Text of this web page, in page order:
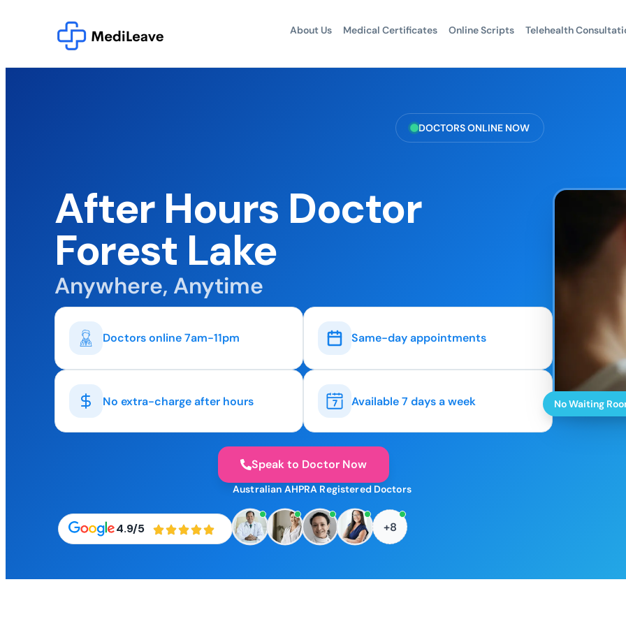
About Us Medical Certificates Online Scripts Telehealth
DOCTORS ONLINE NOW
After Hours Doctor
Forest Lake
Anywhere, Anytime
Doctors online 7am-11pm Same-day appointments
No extra-charge after hours Available 7 days a week
Speak to Doctor Now
4.9/5
Australian AHPRA Registered Doctors
+8
No Waiting